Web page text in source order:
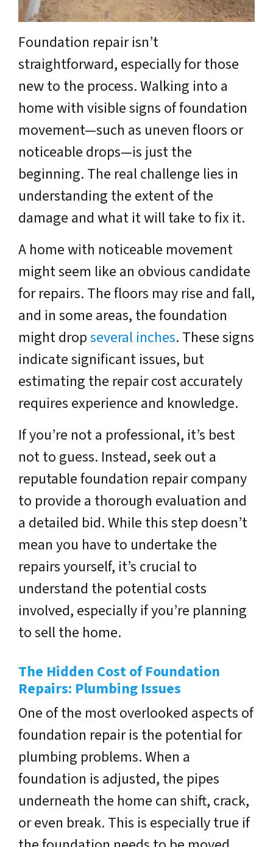
Foundation repair isn’t
straightforward, especially for those
new to the process. Walking into a
home with visible signs of foundation
movement—such as uneven floors or
noticeable drops—is just the
beginning. The real challenge lies in
understanding the extent of the
damage and what it will take to fix it.
A home with noticeable movement
might seem like an obvious candidate
for repairs. The floors may rise and fall,
and in some areas, the foundation
might dropseveral inches. These signs
indicate significant issues, but
estimating the repair cost accurately
requires experience and knowledge.
If you’re not a professional, it’s best
not to guess. Instead, seek out a
reputable foundation repair company
to provide a thorough evaluation and
a detailed bid. While this step doesn’t
mean you have to undertake the
repairs yourself, it’s crucial to
understand the potential costs
involved, especially if you’re planning
to sell the home.
The Hidden Cost of Foundation
Repairs: Plumbing Issues
One of the most overlooked aspects of
foundation repair is the potential for
plumbing problems. When a
foundation is adjusted, the pipes
underneath the home can shift, crack,
or even break. This is especially true if